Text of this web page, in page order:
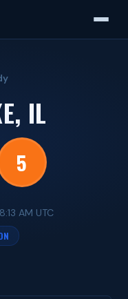
IL
5
AM UTC